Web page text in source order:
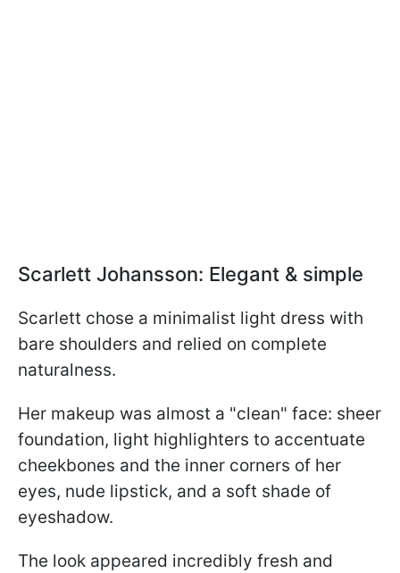
Scarlett Johansson: Elegant & simple
Scarlett chose a minimalist light dress with
bare shoulders and relied on complete
naturalness.
Her makeup was almost a "clean" face: sheer
foundation, light highlighters to accentuate
cheekbones and the inner corners of her
eyes, nude lipstick, and a soft shade of
eyeshadow.
The look appeared incredibly fresh and